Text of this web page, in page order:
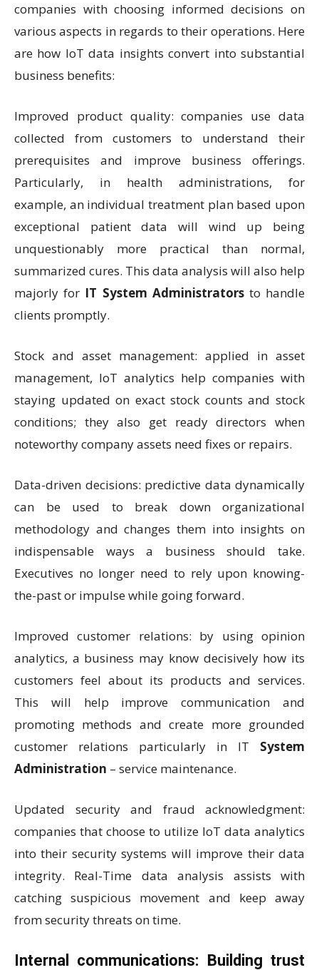
companies with choosing informed decisions on
various aspects in regards to their operations. Here
are how IoT data insights convert into substantial
business benefits:
Improved product quality: companies use data
collected from customers to understand their
prerequisites and improve business offerings.
Particularly, in health administrations, for
example, an individual treatment plan based upon
exceptional patient data will wind up being
unquestionably more practical than normal,
summarized cures. This data analysis will also help
majorly for IT System Administratorsto handle
clients promptly.
Stock and asset management: applied in asset
management, IoT analytics help companies with
staying updated on exact stock counts and stock
conditions; they also get ready directors when
noteworthy company assets need fixes or repairs.
Data-driven decisions: predictive data dynamically
can be used to break down organizational
methodology and changes them into insights on
indispensable ways a business should take.
Executives no longer need to rely upon knowing-
the-past or impulse while going forward.
Improved customer relations: by using opinion
analytics, a business may know decisively how its
customers feel about its products and services.
This will help improve communication and
promoting methods and create more grounded
customer relations particularly in IT System
Administration – service maintenance.
Updated security and fraud acknowledgment:
companies that choose to utilize IoT data analytics
into their security systems will improve their data
integrity. Real-Time data analysis assists with
catching suspicious movement and keep away
from security threats on time.
Internal communications: Building trust